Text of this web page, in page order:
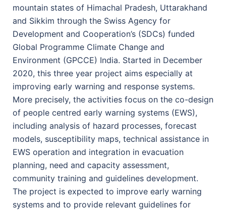
mountain states of Himachal Pradesh, Uttarakhand
and Sikkim through the Swiss Agency for
Development and Cooperation’s (SDCs) funded
Global Programme Climate Change and
Environment (GPCCE) India. Started in December
2020, this three year project aims especially at
improving early warning and response systems.
More precisely, the activities focus on the co-design
of people centred early warning systems (EWS),
including analysis of hazard processes, forecast
models, susceptibility maps, technical assistance in
EWS operation and integration in evacuation
planning, need and capacity assessment,
community training and guidelines development.
The project is expected to improve early warning
systems and to provide relevant guidelines for